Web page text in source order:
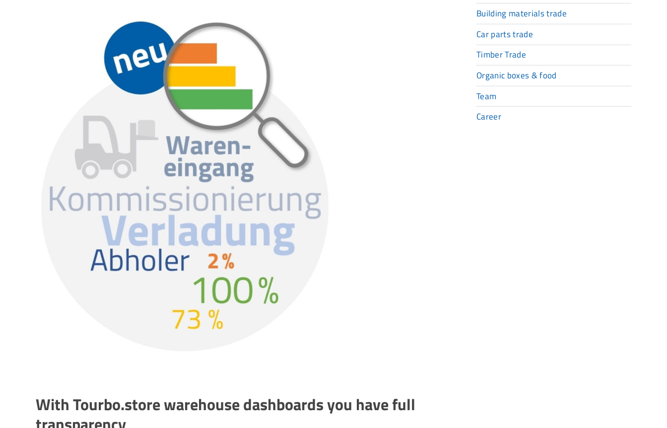
With Tourbo.store warehouse dashboards you have full
Building materials trade
Car parts trade
Timber Trade
Organic boxes & food
Team
Career